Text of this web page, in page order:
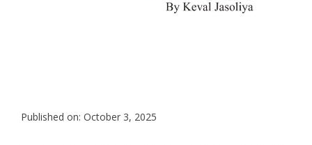
Published on: October 3, 2025